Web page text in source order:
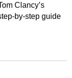
Clancy’s
by-step guide